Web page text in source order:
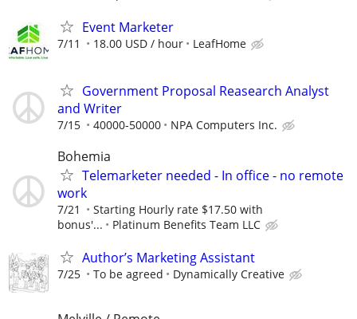
Event Marketer
7/11 18.00 USD / hour LeafHome
Government Proposal Reasearch Analyst
and Writer
7/15 40000-50000 NPA Computers Inc.
Bohemia
Telemarketer needed - In office - no remote
work
7/21
Starting Hourly rate $17.50 with
bonus'...
Platinum Benefits Team LLC
Author’s Marketing Assistant
7/25 To be agreed Dynamically Creative